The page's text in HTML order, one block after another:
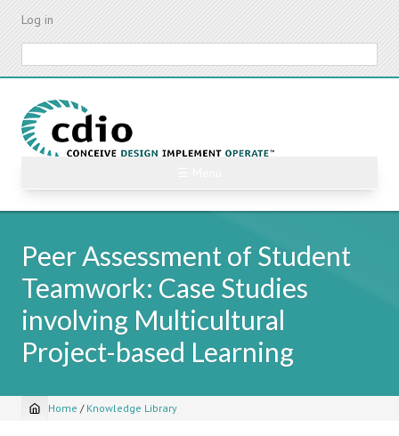
Skip
content
Log in
Peer Assessment of Student
Teamwork: Case Studies
involving Multicultural
Project-based Learning
Breadcrumb
Home / Knowledge Library